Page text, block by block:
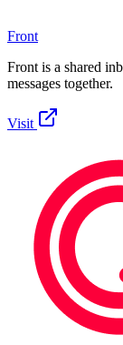
Front
Front is a shared
messages together.
Visit